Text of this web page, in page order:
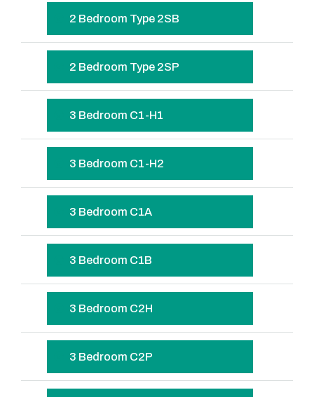
2 Bedroom Type 2SB
2 Bedroom Type 2SP
3 Bedroom C1-H1
3 Bedroom C1-H2
3 Bedroom C1A
3 Bedroom C1B
3 Bedroom C2H
3 Bedroom C2P